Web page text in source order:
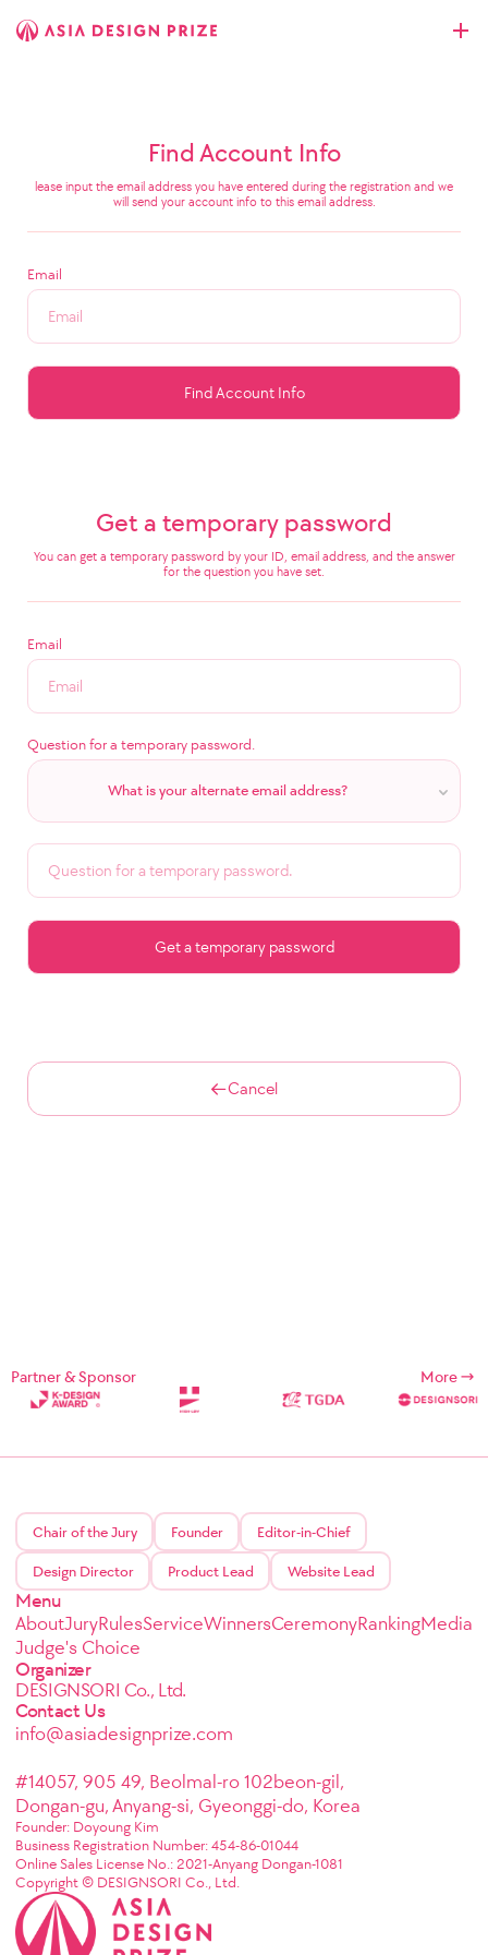
Find Account Info
lease input the email address you have entered during the registration and we
will send your account info to this email address.
Email
Get a temporary password
You can get a temporary password by your ID, email address, and the answer
for the question you have set.
Email
Question for a temporary password.
What is your alternate email address?
Cancel
Partner & Sponsor More
Chair of the Jury Founder Editor-in-Chief
Design Director Product Lead Website Lead
Menu
AboutJuryRulesServiceWinnersCeremonyRankingMedia
Judge's Choice
Organizer
DESIGNSORI Co., Ltd.
Contact Us
info@asiadesignprize.com
#14057, 905 49, Beolmal-ro 102beon-gil,
Dongan-gu, Anyang-si, Gyeonggi-do, Korea
Founder: Doyoung Kim
Business Registration Number: 454-86-01044
Online Sales License No.: 2021-Anyang Dongan-1081
Copyright © DESIGNSORI Co., Ltd.